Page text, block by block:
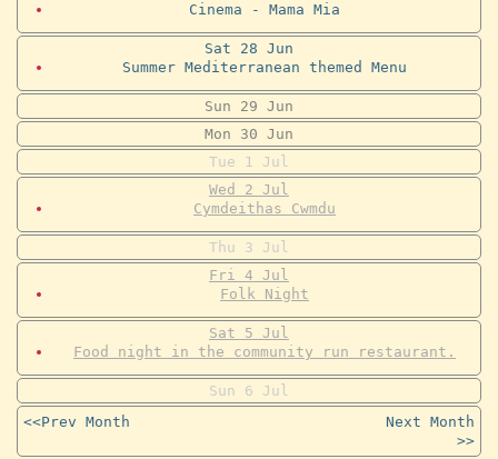
Cinema - Mama Mia
Sat 28 Jun
Summer Mediterranean themed Menu
Sun 29 Jun
Mon
30 Jun
Tue
1
Jul
Wed
2 Jul
Cymdeithas Cwmdu
Thu 3
Jul
Fri 4 Jul
Folk Night
Sat 5 Jul
Food night in the community run restaurant.
Sun 6
Jul
<<Prev Month
Next Month
>>